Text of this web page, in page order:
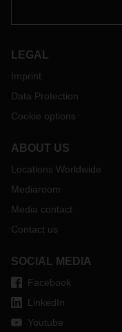
LEGAL
Imprint
Data Protection
Cookie options
ABOUT US
Locations Worldwide
Mediaroom
Media contact
Contact us
SOCIAL MEDIA
Facebook
LinkedIn
Youtube